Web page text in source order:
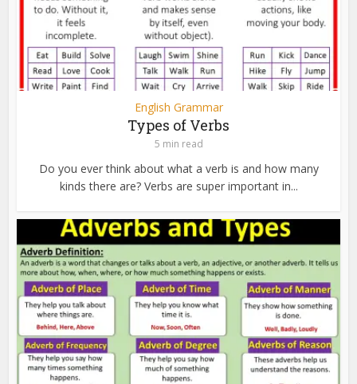
English Grammar
Types of Verbs
5 min read
Do you ever think about what a verb is and how many
kinds there are? Verbs are super important in...